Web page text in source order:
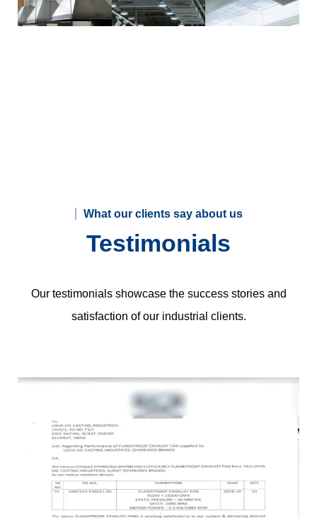
What our clients say about us
Testimonials
Our testimonials showcase the success stories and
satisfaction of our industrial clients.